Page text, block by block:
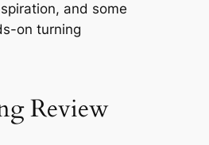
and some
on turning
Review